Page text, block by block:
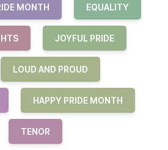
MONTH EQUALITY
JOYFUL PRIDE
LOUD AND PROUD
HAPPY PRIDE MONTH
TENOR